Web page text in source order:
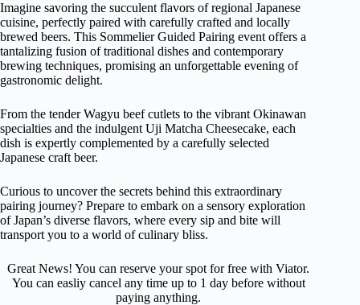
Imagine savoring the succulent flavors of regional Japanese
cuisine, perfectly paired with carefully crafted and locally
brewed beers. This Sommelier Guided Pairing event offers a
tantalizing fusion of traditional dishes and contemporary
brewing techniques, promising an unforgettable evening of
gastronomic delight.
From the tender Wagyu beef cutlets to the vibrant Okinawan
specialties and the indulgent Uji Matcha Cheesecake, each
dish is expertly complemented by a carefully selected
Japanese craft beer.
Curious to uncover the secrets behind this extraordinary
pairing journey? Prepare to embark on a sensory exploration
of Japan’s diverse flavors, where every sip and bite will
transport you to a world of culinary bliss.
Great News! You can reserve your spot for free with Viator.
You can easliy cancel any time up to 1 day before without
paying anything.